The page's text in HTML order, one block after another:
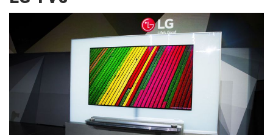
TV
MAGAZINE
ABOUT